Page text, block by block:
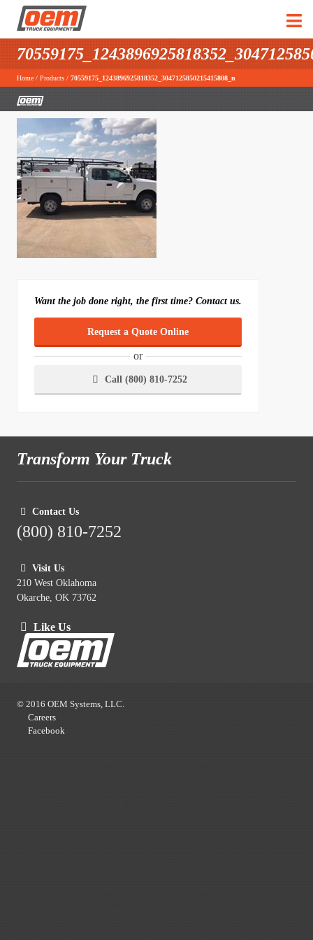
Home / Products / 70559175_1243896925818352_3047125850215415808_n
Want the job done right, the first time? Contact us.
Request a Quote Online
or
Call (800) 810-7252
Transform Your Truck
Contact Us
(800) 810-7252
Visit Us
210 West Oklahoma
Okarche, OK 73762
Like Us
© 2016 OEM Systems, LLC.
Careers
Facebook